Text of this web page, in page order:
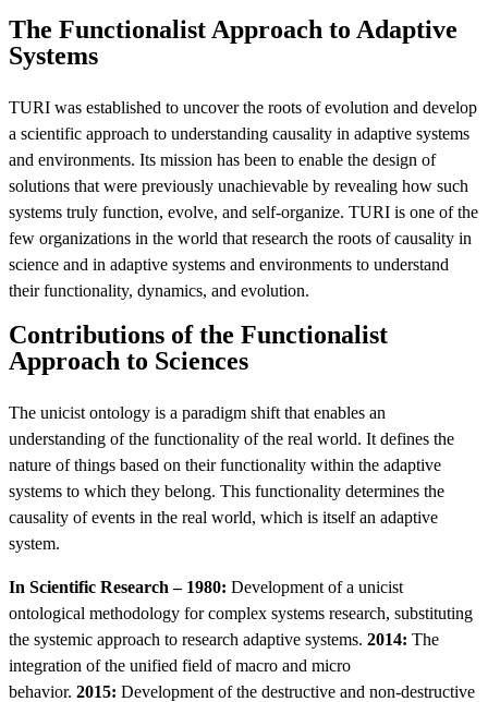
The Functionalist Approach to Adaptive
Systems
TURI was established to uncover the roots of evolution and develop
a scientific approach to understanding causality in adaptive systems
and environments. Its mission has been to enable the design of
solutions that were previously unachievable by revealing how such
systems truly function, evolve, and self-organize. TURI is one of the
few organizations in the world that research the roots of causality in
science and in adaptive systems and environments to understand
their functionality, dynamics, and evolution.
Contributions of the Functionalist
Approach to Sciences
The unicist ontology is a paradigm shift that enables an
understanding of the functionality of the real world. It defines the
nature of things based on their functionality within the adaptive
systems to which they belong. This functionality determines the
causality of events in the real world, which is itself an adaptive
system.
In Scientific Research – 1980: Development of a unicist
ontological methodology for complex systems research, substituting
the systemic approach to research adaptive systems. 2014: The
integration of the unified field of macro and micro
behavior. 2015: Development of the destructive and non-destructive